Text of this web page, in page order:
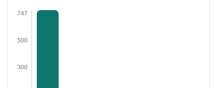
747
500
300